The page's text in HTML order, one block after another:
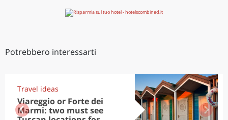
Potrebbero interessarti
Travel ideas
Viareggio or Forte dei
Marmi: two must see